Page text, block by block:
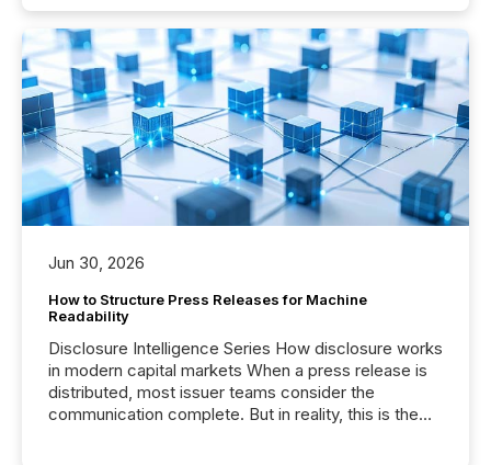
Jun 30, 2026
How to Structure Press Releases for Machine
Readability
Disclosure Intelligence Series How disclosure works
in modern capital markets When a press release is
distributed, most issuer teams consider the
communication complete. But in reality, this is the